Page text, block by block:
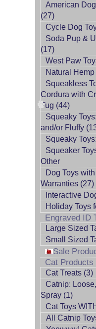
American
(27)
Cycle Dog
Soda Pup &
(17)
West Paw
Natural Hemp
Squeakless
Cordura with
Tug (44)
Squeaky
and/or Fluffy
Squeaky
Squeaker
Other
Dog Toys
Warranties (27)
Interactive
Holiday Toys
Engraved ID
Large Sized
Small Sized
Sale
Cat Products
Cat Treats (3)
Catnip:
Spray (1)
Cat Toys
All Catnip